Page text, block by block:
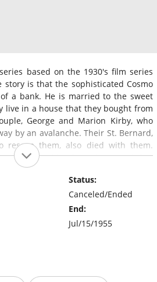
based on the 1930's film series
is that the sophisticated Cosmo
a bank. He is married to the sweet
live in a house that they bought from
George and Marion Kirby, who
by an avalanche. Their St. Bernard,
rescue them, also died with them.
is haunted by their ghosts and that
Only Cosmo can see or hear them.
1955.
Status:
Canceled/Ended
End:
Jul/15/1955